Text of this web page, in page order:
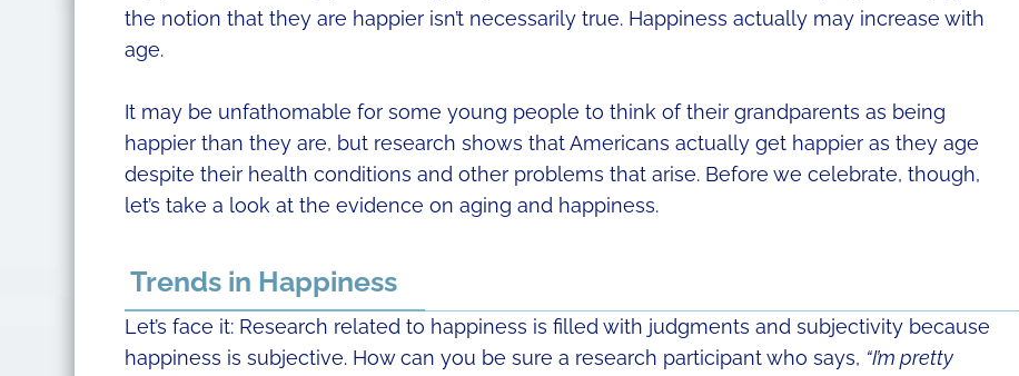
the notion that they are happier isn’t necessarily true. Happiness actually may increase with
age.
It may be unfathomable for some young people to think of their grandparents as being
happier than they are, but research shows that Americans actually get happier as they age
despite their health conditions and other problems that arise. Before we celebrate, though,
let’s take a look at the evidence on aging and happiness.
Trends in Happiness
Let’s face it: Research related to happiness is filled with judgments and subjectivity because
happiness is subjective. How can you be sure a research participant who says, “I’m pretty